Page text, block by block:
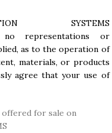
SYSTEMS
representations or
as to the operation of
materials, or products
agree that your use of
for sale on